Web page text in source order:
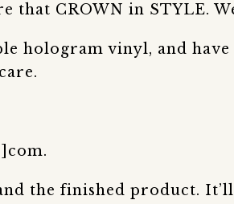
that CROWN in STYLE.
hologram vinyl, and
the finished product.